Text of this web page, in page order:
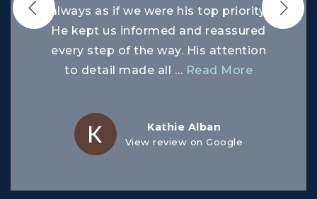
always as if we were his top priority.
He kept us informed and reassured
every step of the way. His attention
to detail made all … Read More
Kathie Alban
View review on Google